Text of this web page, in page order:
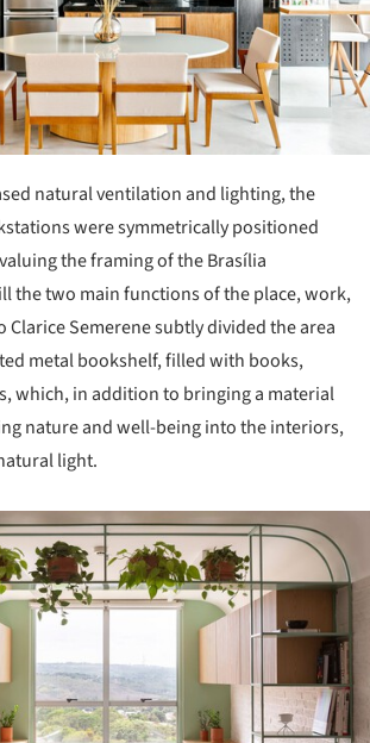
natural ventilation and lighting, the
were symmetrically positioned
the framing of the Brasília
the two main functions of the place, work,
Clarice Semerene subtly divided the area
metal bookshelf, filled with books,
which, in addition to bringing a material
nature and well-being into the interiors,
light.